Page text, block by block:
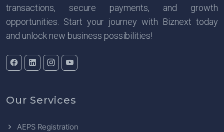
transactions, secure payments, and growth
opportunities. Start your journey with Biznext today
and unlock new business possibilities!
Our Services
AEPS Registration